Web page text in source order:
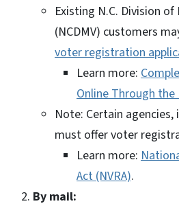
Existing N.C. Division
(NCDMV) customers
voter registration
Learn more:
Online Through the
Note: Certain agencies,
must offer voter
Learn more:
Act (NVRA).
By mail: